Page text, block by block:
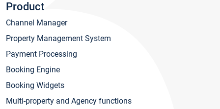
Product
Channel Manager
Property Management System
Payment Processing
Booking Engine
Booking Widgets
Multi-property and Agency functions